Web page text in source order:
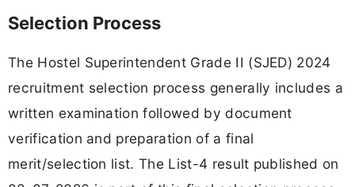
Selection Process
The Hostel Superintendent Grade II (SJED) 2024
recruitment selection process generally includes a
written examination followed by document
verification and preparation of a final
merit/selection list. The List-4 result published on